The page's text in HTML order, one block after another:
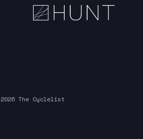
The Cyclelist